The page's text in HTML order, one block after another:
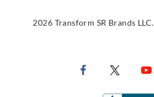
2026 Transform SR Brands